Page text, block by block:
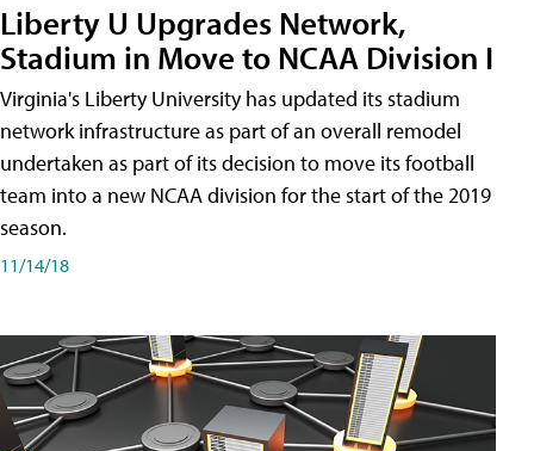
Liberty U Upgrades Network,
Stadium in Move to NCAA Division I
Virginia's Liberty University has updated its stadium
network infrastructure as part of an overall remodel
undertaken as part of its decision to move its football
team into a new NCAA division for the start of the 2019
season.
11/14/18